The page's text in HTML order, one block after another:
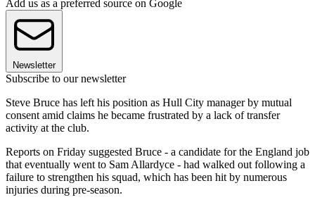
Add us as a preferred source on Google
Newsletter
Subscribe to our newsletter
Steve Bruce has left his position as Hull City manager by mutual
consent amid claims he became frustrated by a lack of transfer
activity at the club.
Reports on Friday suggested Bruce - a candidate for the England job
that eventually went to Sam Allardyce - had walked out following a
failure to strengthen his squad, which has been hit by numerous
injuries during pre-season.